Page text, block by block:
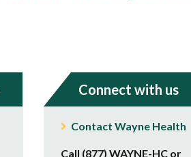
Connect with us
Contact Wayne Health
Call (877) WAYNE-HC or